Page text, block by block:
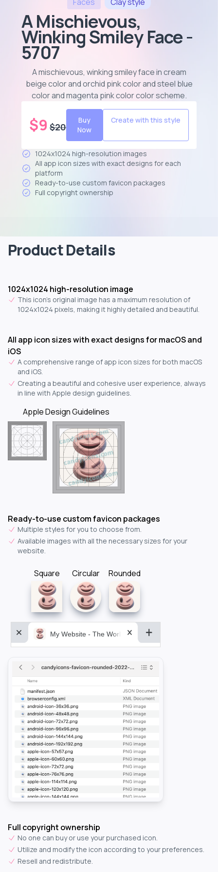
A Mischievous,
Winking Smiley Face -
5707
A mischievous, winking smiley face in cream
beige color and orchid pink color and steel blue
color and magenta pink color color scheme.
$9 $20
Buy
Now
Create with this style
1024x1024 high-resolution images
All app icon sizes with exact designs for each
platform
Ready-to-use custom favicon packages
Full copyright ownership
Product Details
1024x1024 high-resolution image
This icon's original image has a maximum resolution of
1024x1024 pixels, making it highly detailed and beautiful.
All app icon sizes with exact designs for macOS and
iOS
A comprehensive range of app icon sizes for both macOS
and iOS.
Creating a beautiful and cohesive user experience, always
in line with Apple design guidelines.
Apple Design Guidelines
Ready-to-use custom favicon packages
Multiple styles for you to choose from.
Available images with all the necessary sizes for your
website.
Square Circular Rounded
My Website - The World&aposs Most Powerful...
Full copyright ownership
No one can buy or use your purchased icon.
Utilize and modify the icon according to your preferences.
Resell and redistribute.